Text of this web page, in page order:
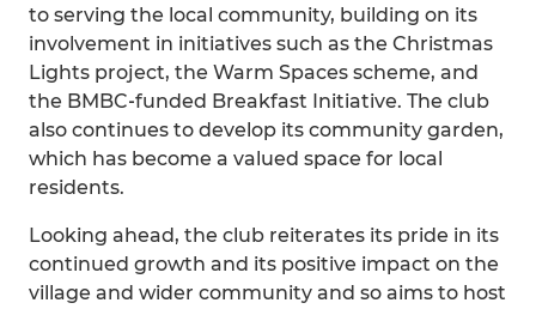
to serving the local community, building on its
involvement in initiatives such as the Christmas
Lights project, the Warm Spaces scheme, and
the BMBC‑funded Breakfast Initiative. The club
also continues to develop its community garden,
which has become a valued space for local
residents.
Looking ahead, the club reiterates its pride in its
continued growth and its positive impact on the
village and wider community and so aims to host